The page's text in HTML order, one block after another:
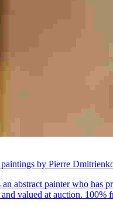
by Pierre
abstract painter who has
valued at auction. 100%